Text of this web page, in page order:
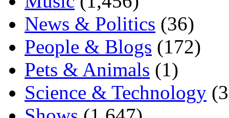
News & Politics (36)
People & Blogs (172)
Pets & Animals (1)
Science & Technology